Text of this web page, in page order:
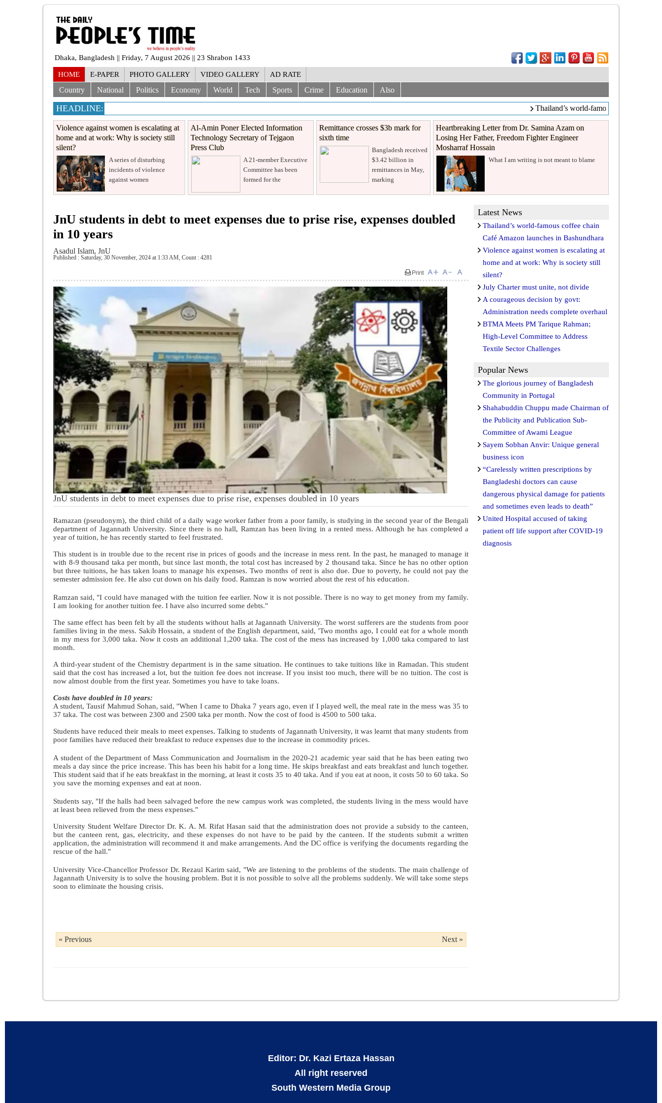
Dhaka, Bangladesh || Friday, 7 August 2026 || 23 Shrabon 1433
HOME E-PAPER PHOTO GALLERY VIDEO GALLERY AD RATE
Country National Politics Economy World Tech Sports Crime Education Also
HEADLINE: Thailand’s world-famous coffee chain
Violence against women is escalating at
home and at work: Why is society still
silent?
A series of disturbing
incidents of violence
against women
Al-Amin Poner Elected Information
Technology Secretary of Tejgaon
Press Club
A 21-member Executive
Committee has been
formed for the
Remittance crosses $3b mark for
sixth time
Bangladesh received
$3.42 billion in
remittances in May,
marking
Heartbreaking Letter from Dr. Samina Azam on
Losing Her Father, Freedom Fighter Engineer
Mosharraf Hossain
What I am writing is not meant to blame
JnU students in debt to meet expenses due to prise rise, expenses doubled
in 10 years
Asadul Islam, JnU
Published : Saturday, 30 November, 2024 at 1:33 AM, Count : 4281
JnU students in debt to meet expenses due to prise rise, expenses doubled in 10 years
Ramazan (pseudonym), the third child of a daily wage worker father from a poor family, is studying in the second year of the Bengali
department of Jagannath University. Since there is no hall, Ramzan has been living in a rented mess. Although he has completed a
year of tuition, he has recently started to feel frustrated.
This student is in trouble due to the recent rise in prices of goods and the increase in mess rent. In the past, he managed to manage it
with 8-9 thousand taka per month, but since last month, the total cost has increased by 2 thousand taka. Since he has no other option
but three tuitions, he has taken loans to manage his expenses. Two months of rent is also due. Due to poverty, he could not pay the
semester admission fee. He also cut down on his daily food. Ramzan is now worried about the rest of his education.
Ramzan said, "I could have managed with the tuition fee earlier. Now it is not possible. There is no way to get money from my family.
I am looking for another tuition fee. I have also incurred some debts."
The same effect has been felt by all the students without halls at Jagannath University. The worst sufferers are the students from poor
families living in the mess. Sakib Hossain, a student of the English department, said, 'Two months ago, I could eat for a whole month
in my mess for 3,000 taka. Now it costs an additional 1,200 taka. The cost of the mess has increased by 1,000 taka compared to last
month.
A third-year student of the Chemistry department is in the same situation. He continues to take tuitions like in Ramadan. This student
said that the cost has increased a lot, but the tuition fee does not increase. If you insist too much, there will be no tuition. The cost is
now almost double from the first year. Sometimes you have to take loans.
Costs have doubled in 10 years:
A student, Tausif Mahmud Sohan, said, "When I came to Dhaka 7 years ago, even if I played well, the meal rate in the mess was 35 to
37 taka. The cost was between 2300 and 2500 taka per month. Now the cost of food is 4500 to 500 taka.
Students have reduced their meals to meet expenses. Talking to students of Jagannath University, it was learnt that many students from
poor families have reduced their breakfast to reduce expenses due to the increase in commodity prices.
A student of the Department of Mass Communication and Journalism in the 2020-21 academic year said that he has been eating two
meals a day since the price increase. This has been his habit for a long time. He skips breakfast and eats breakfast and lunch together.
This student said that if he eats breakfast in the morning, at least it costs 35 to 40 taka. And if you eat at noon, it costs 50 to 60 taka. So
you save the morning expenses and eat at noon.
Students say, "If the halls had been salvaged before the new campus work was completed, the students living in the mess would have
at least been relieved from the mess expenses."
University Student Welfare Director Dr. K. A. M. Rifat Hasan said that the administration does not provide a subsidy to the canteen,
but the canteen rent, gas, electricity, and these expenses do not have to be paid by the canteen. If the students submit a written
application, the administration will recommend it and make arrangements. And the DC office is verifying the documents regarding the
rescue of the hall."
University Vice-Chancellor Professor Dr. Rezaul Karim said, "We are listening to the problems of the students. The main challenge of
Jagannath University is to solve the housing problem. But it is not possible to solve all the problems suddenly. We will take some steps
soon to eliminate the housing crisis.
« Previous Next »
Latest News
Thailand’s world-famous coffee chain
Café Amazon launches in Bashundhara
Violence against women is escalating at
home and at work: Why is society still
silent?
July Charter must unite, not divide
A courageous decision by govt:
Administration needs complete overhaul
BTMA Meets PM Tarique Rahman;
High-Level Committee to Address
Textile Sector Challenges
Popular News
The glorious journey of Bangladesh
Community in Portugal
Shahabuddin Chuppu made Chairman of
the Publicity and Publication Sub-
Committee of Awami League
Sayem Sobhan Anvir: Unique general
business icon
“Carelessly written prescriptions by
Bangladeshi doctors can cause
dangerous physical damage for patients
and sometimes even leads to death”
United Hospital accused of taking
patient off life support after COVID-19
diagnosis
Editor: Dr. Kazi Ertaza Hassan
All right reserved
South Western Media Group